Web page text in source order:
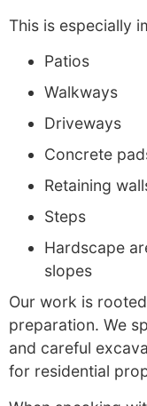
This is especially
Patios
Walkways
Driveways
Concrete
Retaining
Steps
Hardscape
slopes
Our work is
preparation. We
and careful
for residential